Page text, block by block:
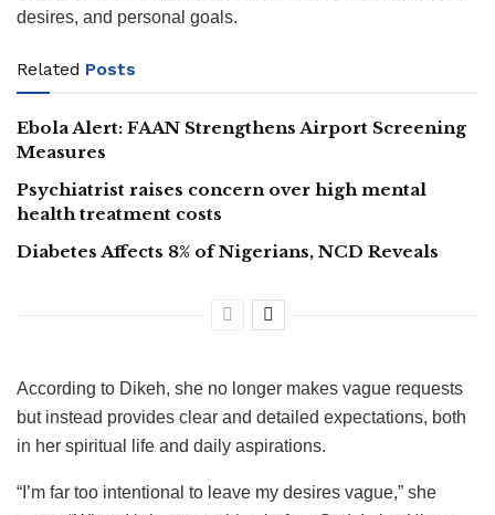
desires, and personal goals.
Related Posts
Ebola Alert: FAAN Strengthens Airport Screening
Measures
Psychiatrist raises concern over high mental
health treatment costs
Diabetes Affects 8% of Nigerians, NCD Reveals
According to Dikeh, she no longer makes vague requests
but instead provides clear and detailed expectations, both
in her spiritual life and daily aspirations.
“I’m far too intentional to leave my desires vague,” she